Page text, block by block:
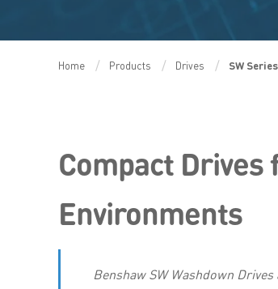
Home Products Drives SW
Compact Drives
Environments
Benshaw SW Washdown